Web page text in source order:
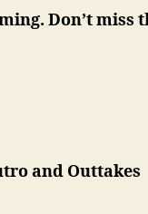
Don’t miss
and Outtakes